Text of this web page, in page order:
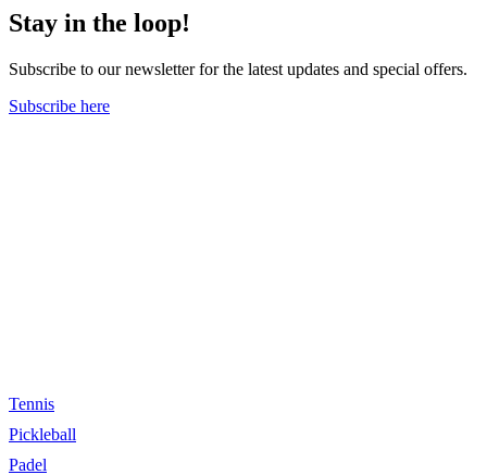
Stay in the loop!
Subscribe to our newsletter for the latest updates and special offers.
Subscribe here
Tennis
Pickleball
Padel